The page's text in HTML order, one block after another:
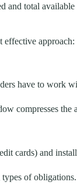
and total
have to work
compresses
cards) and
of